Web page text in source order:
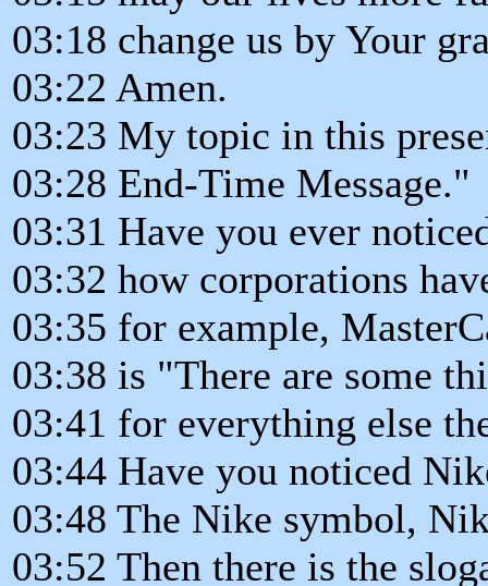
03:18 change us by Your
03:22 Amen.
03:23 My topic in this
03:28 End-Time Message."
03:31 Have you ever
03:32 how corporations
03:35 for example,
03:38 is "There are some
03:41 for everything else
03:44 Have you noticed
03:48 The Nike symbol,
03:52 Then there is the